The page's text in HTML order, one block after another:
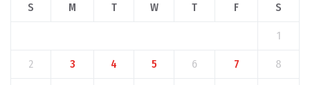
S M T W T F S
1
2 3 4 5 6 7 8